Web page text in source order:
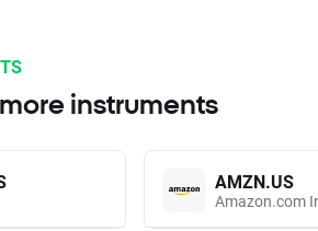
instruments
AMZN.US
Amazon.com